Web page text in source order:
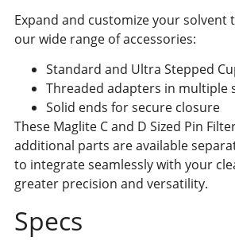
Expand and customize your solvent
our wide range of accessories:
Standard and Ultra Stepped
Threaded adapters in multiple
Solid ends for secure closure
These Maglite C and D Sized Pin
additional parts are available
to integrate seamlessly with your
greater precision and versatility.
Specs